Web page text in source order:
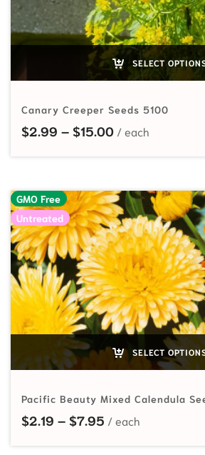
SELECT
Canary Creeper Seeds 5100
$2.99 – $15.00Price range:
GMO Free
Untreated
SELECT
Pacific Beauty Mixed Calendula
$2.19 – $7.95 Price range: